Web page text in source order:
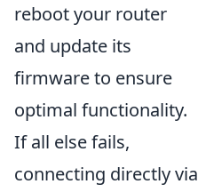
reboot your router
and update its
firmware to ensure
optimal functionality.
If all else fails,
connecting directly via